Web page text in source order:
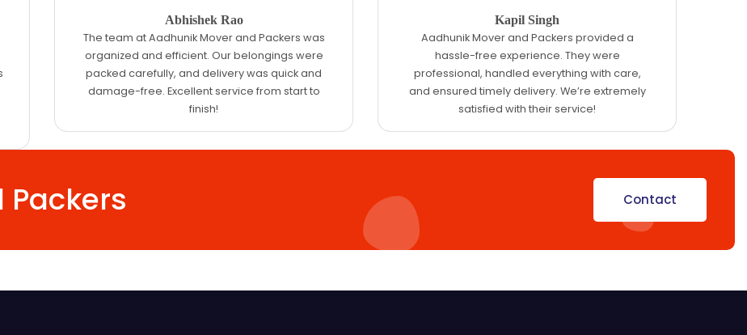
Abhishek Rao
The team at Aadhunik Mover and Packers was
organized and efficient. Our belongings were
packed carefully, and delivery was quick and
damage-free. Excellent service from start to
finish!
Kapil Singh
Aadhunik Mover and Packers provided a
hassle-free experience. They were
professional, handled everything with care,
and ensured timely delivery. We’re extremely
satisfied with their service!
Contact